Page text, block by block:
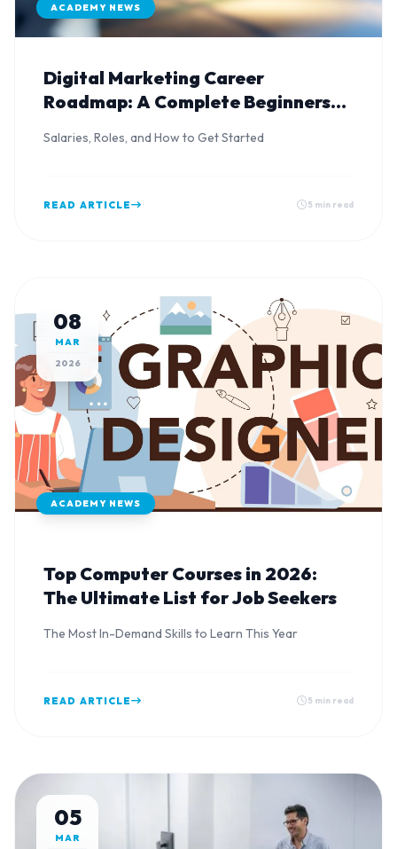
ACADEMY NEWS
Digital Marketing Career
Roadmap: A Complete Beginners
Salaries, Roles, and How to Get Started
READ ARTICLE 5 min read
08
MAR
2026
ACADEMY NEWS
Top Computer Courses in 2026:
The Ultimate List for Job Seekers
The Most In-Demand Skills to Learn This Year
READ ARTICLE 5 min read
05
MAR